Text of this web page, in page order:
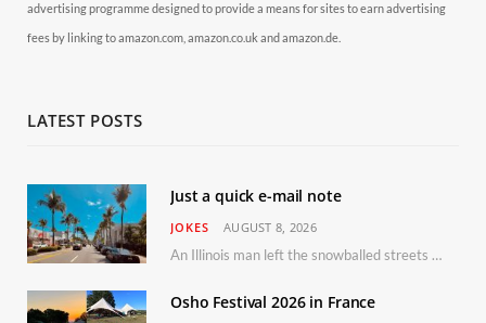
advertising programme designed to provide a means for sites to earn advertising
fees by linking to amazon.com, amazon.co.uk and amazon.de.
LATEST POSTS
Just a quick e-mail note
JOKES AUGUST 8, 2026
An Illinois man left the snowballed streets of Chicago for a vacation in Florida.
Osho Festival 2026 in France